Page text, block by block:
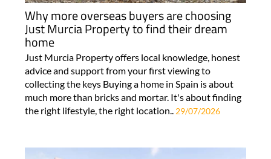
Why more overseas buyers are choosing
Just Murcia Property to find their dream
home
Just Murcia Property offers local knowledge, honest
advice and support from your first viewing to
collecting the keys Buying a home in Spain is about
much more than bricks and mortar. It's about finding
the right lifestyle, the right location..
29/07/2026